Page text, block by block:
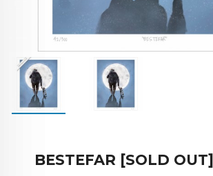
BESTEFAR [SOLD OUT]